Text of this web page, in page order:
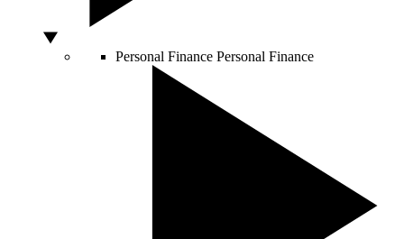
Personal Finance Personal Finance